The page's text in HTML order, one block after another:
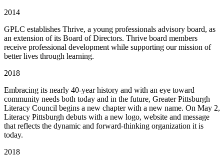
2014
GPLC establishes Thrive, a young professionals advisory board, as
an extension of its Board of Directors. Thrive board members
receive professional development while supporting our mission of
better lives through learning.
2018
Embracing its nearly 40-year history and with an eye toward
community needs both today and in the future, Greater Pittsburgh
Literacy Council begins a new chapter with a new name. On May 2,
Literacy Pittsburgh debuts with a new logo, website and message
that reflects the dynamic and forward-thinking organization it is
today.
2018